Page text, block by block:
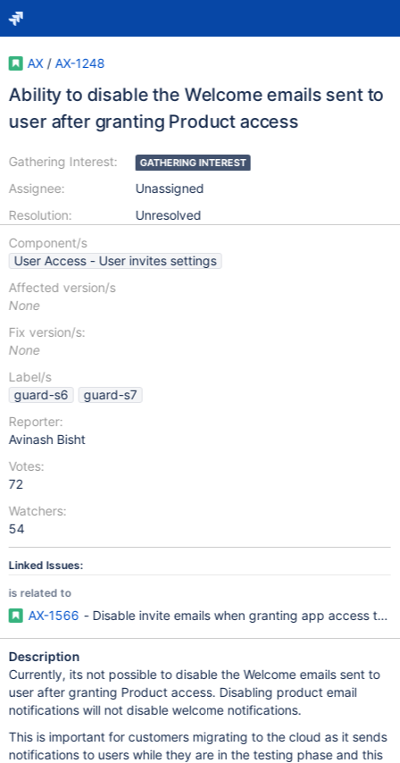
AX / AX-1248
Ability to disable the Welcome emails sent to
user after granting Product access
Gathering Interest:
Assignee:
Resolution:
GATHERING INTEREST
Unassigned
Unresolved
Component/s
User Access - User invites settings
Affected version/s
None
Fix version/s:
None
Label/s
guard-s6
guard-s7
Reporter:
Avinash Bisht
Votes:
72
Watchers:
54
Linked Issues:
is related to
AX-1566 - Disable invite emails when granting app access to
Description
Currently, its not possible to disable the Welcome emails sent to
user after granting Product access. Disabling product email
notifications will not disable welcome notifications.
This is important for customers migrating to the cloud as it sends
notifications to users while they are in the testing phase and this